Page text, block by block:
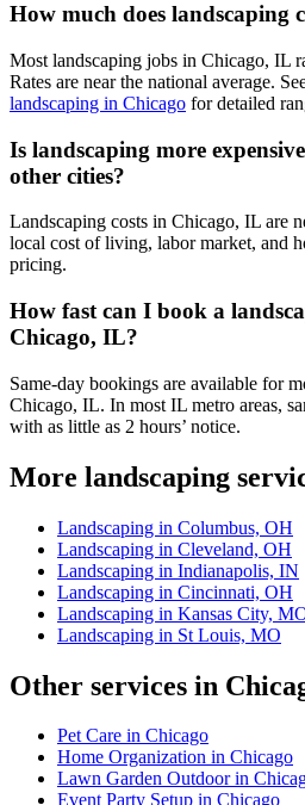
How much does landscaping
Most landscaping jobs in Chicago, IL
Rates are near the national average.
landscaping in Chicago for detailed
Is landscaping more
other cities?
Landscaping costs in Chicago, IL are
local cost of living, labor market, and
pricing.
How fast can I book a
Chicago, IL?
Same-day bookings are available for
Chicago, IL. In most IL metro areas,
with as little as 2 hours’ notice.
More landscaping
Landscaping in Columbus, OH
Landscaping in Cleveland, OH
Landscaping in Indianapolis, IN
Landscaping in Cincinnati, OH
Landscaping in Kansas City,
Landscaping in St Louis, MO
Other services in
Pet Care in Chicago
Home Organization in Chicago
Lawn Garden Outdoor in
Event Party Setup in Chicago